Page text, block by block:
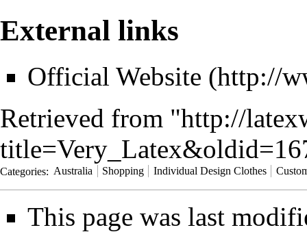
External links
Official Website
Retrieved from "http://
Categories: Australia Shopping Individual Design Clothes
This page was last